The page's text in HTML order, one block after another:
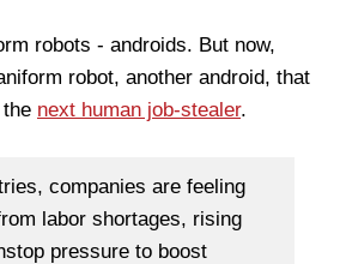
robots - androids. But now,
robot, another android, that
next human job-stealer.
companies are feeling
labor shortages, rising
pressure to boost